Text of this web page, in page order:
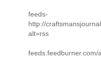
feeds-
http://
alt=rss
feeds.feedburner.com/